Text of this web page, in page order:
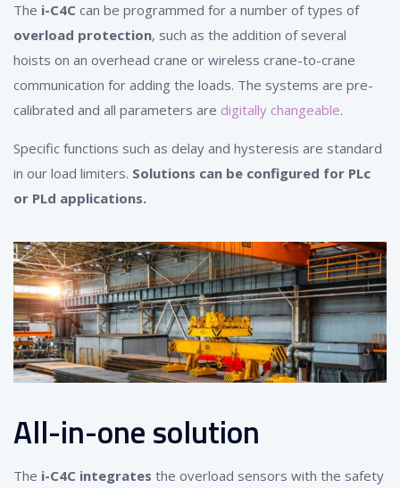
The i-C4C can be programmed for a number of types of
overload protection, such as the addition of several
hoists on an overhead crane or wireless crane-to-crane
communication for adding the loads. The systems are pre-
calibrated and all parameters are digitally changeable.
Specific functions such as delay and hysteresis are standard
in our load limiters. Solutions can be configured for PLc
or PLd applications.
All-in-one solution
The i-C4C integrates the overload sensors with the safety